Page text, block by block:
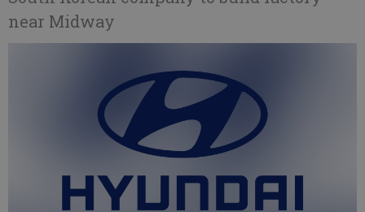
near Midway